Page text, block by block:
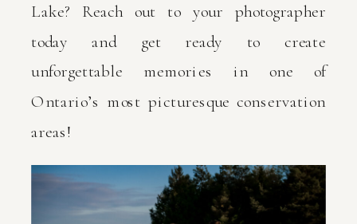
Lake? Reach out to your photographer
today and get ready to create
unforgettable memories in one of
Ontario’s most picturesque conservation
areas!